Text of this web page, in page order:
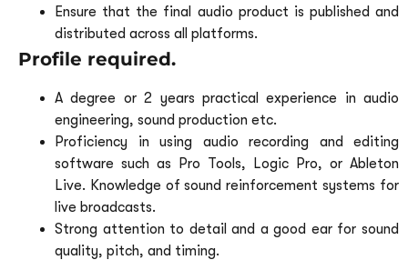
Ensure that the final audio product is published and
distributed across all platforms.
Profile required.
A degree or 2 years practical experience in audio
engineering, sound production etc.
Proficiency in using audio recording and editing
software such as Pro Tools, Logic Pro, or Ableton
Live. Knowledge of sound reinforcement systems for
live broadcasts.
Strong attention to detail and a good ear for sound
quality, pitch, and timing.